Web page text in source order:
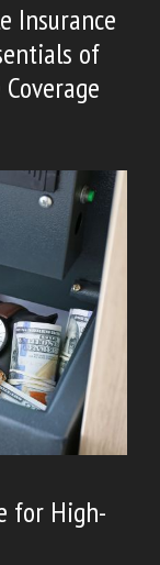
Insurance
of
for High-